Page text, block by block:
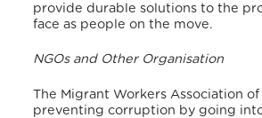
provide durable solutions to the
face as people on the move.
NGOs and Other Organisation
The Migrant Workers Association
preventing corruption by going